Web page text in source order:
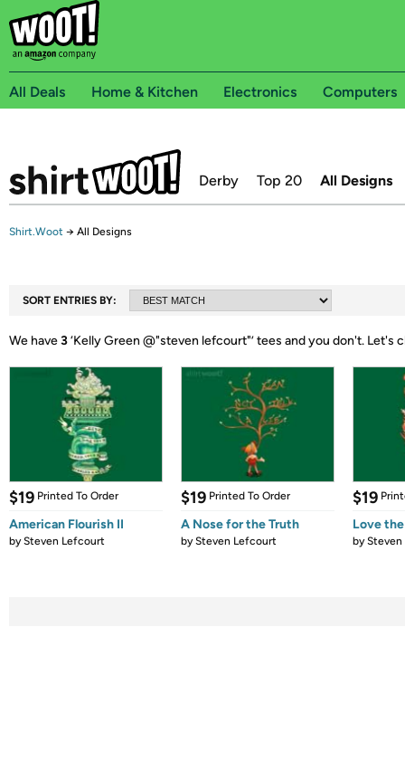
All Deals Home & Kitchen Electronics Computers
Derby Top 20 All Designs
Shirt.Woot → All Designs
SORT ENTRIES BY:
We have3‘Kelly Green @"steven lefcourt"’ tees and you don't. Let's
$19 Printed To Order
American Flourish II
bySteven Lefcourt
$19 Printed To Order
A Nose for the Truth
bySteven Lefcourt
$19
Love
by